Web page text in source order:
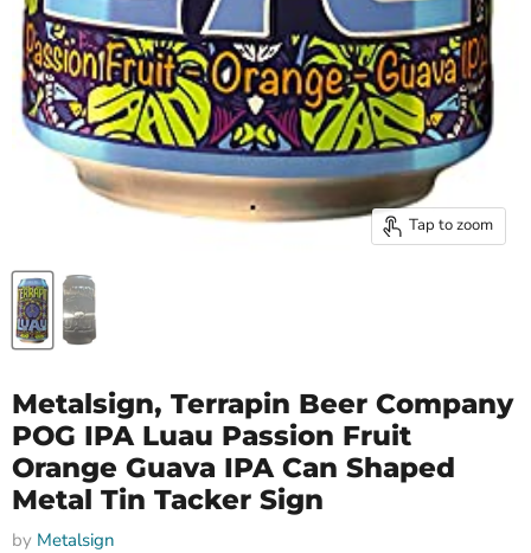
Tap to zoom
Metalsign, Terrapin Beer Company
POG IPA Luau Passion Fruit
Orange Guava IPA Can Shaped
Metal Tin Tacker Sign
by Metalsign